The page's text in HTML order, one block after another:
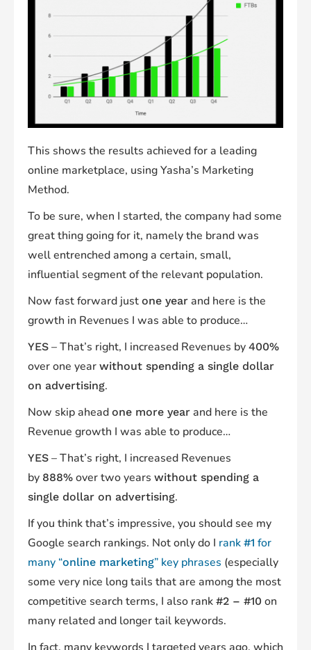
This shows the results achieved for a leading
online marketplace, using Yasha’s Marketing
Method.
To be sure, when I started, the company had some
great thing going for it, namely the brand was
well entrenched among a certain, small,
influential segment of the relevant population.
Now fast forward just one year and here is the
growth in Revenues I was able to produce…
YES – That’s right, I increased Revenues by 400%
over one year without spending a single dollar
on advertising.
Now skip ahead one more year and here is the
Revenue growth I was able to produce…
YES – That’s right, I increased Revenues
by 888% over two years without spending a
single dollar on advertising.
If you think that’s impressive, you should see my
Google search rankings. Not only do I rank #1 for
many “online marketing” key phrases (especially
some very nice long tails that are among the most
competitive search terms, I also rank #2 – #10 on
many related and longer tail keywords.
In fact, many keywords I targeted years ago, which